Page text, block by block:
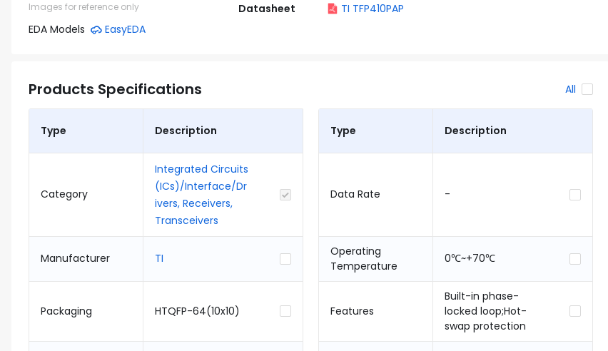
Images for reference only
EDA Models EasyEDA
Datasheet
TI TFP410PAP
Products Specifications All
Type Description
Category
Integrated Circuits
(ICs)/Interface/Dr
ivers, Receivers,
Transceivers
Manufacturer TI
Packaging HTQFP-64(10x10)
Type Description
Data Rate -
Operating
Temperature
0℃~+70℃
Features
Built-in phase-
locked loop;Hot-
swap protection